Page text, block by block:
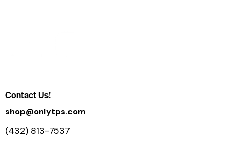
Contact Us!
shop@onlytps.com
(432) 813-7537